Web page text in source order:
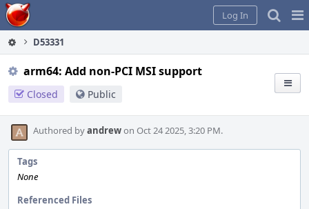
Home
Log In
D53331
arm64: Add non-PCI MSI support
Closed Public
Authored byandrewon Oct 24 2025, 3:20 PM.
Tags
None
Referenced Files